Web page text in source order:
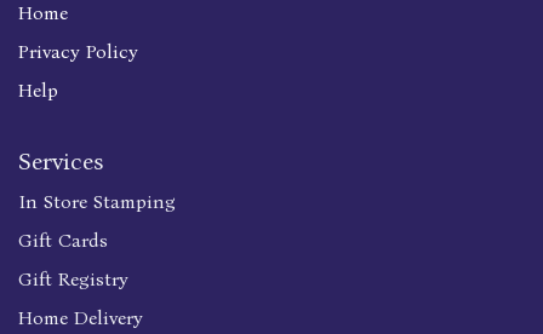
Home
Privacy Policy
Help
Services
In Store Stamping
Gift Cards
Gift Registry
Home Delivery